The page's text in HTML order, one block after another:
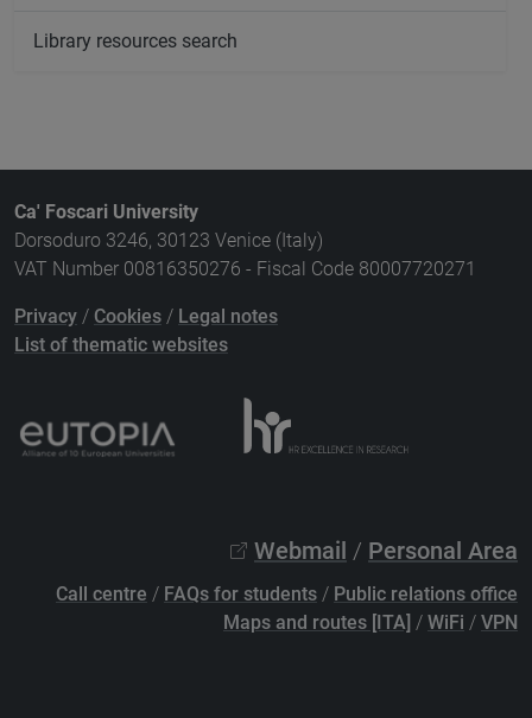
Library resources search
Ca' Foscari University
Dorsoduro 3246, 30123 Venice (Italy)
VAT Number 00816350276 - Fiscal Code 80007720271
Privacy / Cookies / Legal notes
List of thematic websites
Webmail / Personal Area
Call centre / FAQs for students / Public relations office
Maps and routes [ITA] / WiFi / VPN